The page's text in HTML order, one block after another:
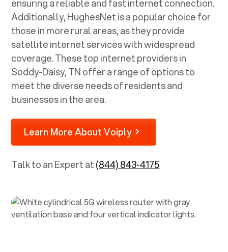
ensuring a reliable and fast internet connection.
Additionally, HughesNet is a popular choice for
those in more rural areas, as they provide
satellite internet services with widespread
coverage. These top internet providers in
Soddy-Daisy, TNoffer a range of options to
meet the diverse needs of residents and
businesses in the area.
Learn More About Voiply
Talk to an Expert at(844) 843-4175